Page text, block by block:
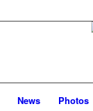
News Photos